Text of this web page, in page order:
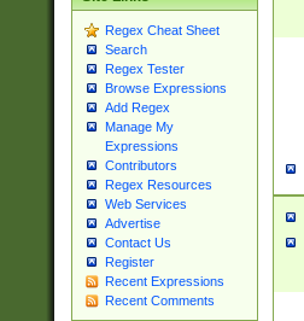
Regex Cheat Sheet
Search
Regex Tester
Browse Expressions
Add Regex
Manage My
Expressions
Contributors
Regex Resources
Web Services
Advertise
Contact Us
Register
Recent Expressions
Recent Comments